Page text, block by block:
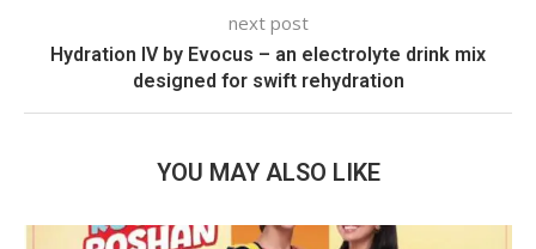
next post
Hydration IV by Evocus – an electrolyte drink mix
designed for swift rehydration
YOU MAY ALSO LIKE